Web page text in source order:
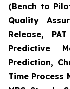
(Bench to
Quality
Release,
Predictive
Prediction,
Time Process